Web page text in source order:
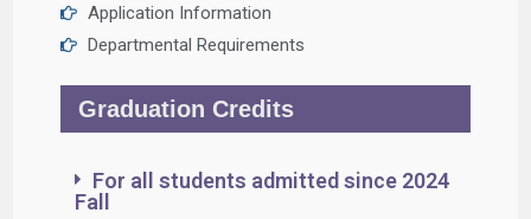
Application Information
Departmental Requirements
Graduation Credits
For all students admitted since 2024
Fall